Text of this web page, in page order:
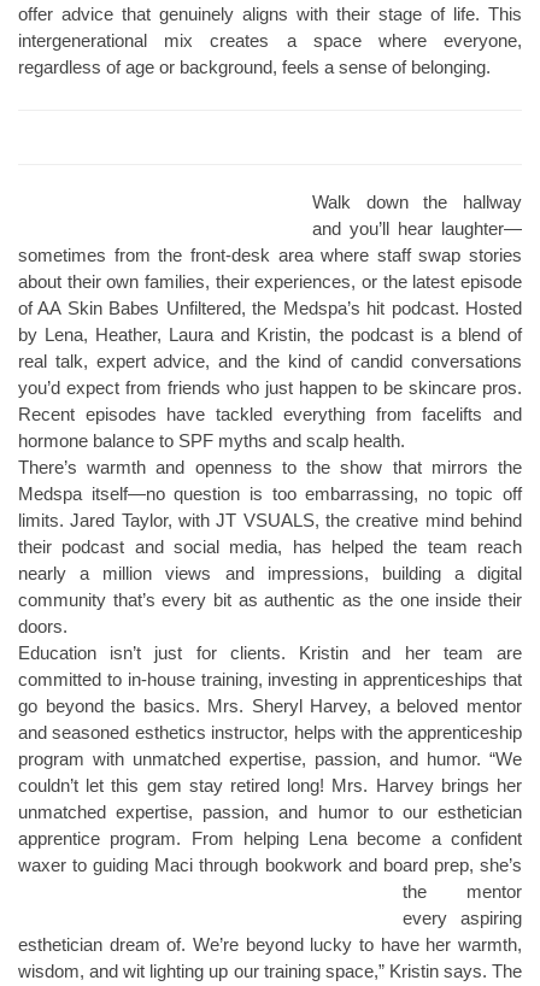
offer advice that genuinely aligns with their stage of life. This
intergenerational mix creates a space where everyone,
regardless of age or background, feels a sense of belonging.
Walk down the hallway
and you’ll hear laughter—
sometimes from the front-desk area where staff swap stories
about their own families, their experiences, or the latest episode
of AA Skin Babes Unfiltered, the Medspa’s hit podcast. Hosted
by Lena, Heather, Laura and Kristin, the podcast is a blend of
real talk, expert advice, and the kind of candid conversations
you’d expect from friends who just happen to be skincare pros.
Recent episodes have tackled everything from facelifts and
hormone balance to SPF myths and scalp health.
There’s warmth and openness to the show that mirrors the
Medspa itself—no question is too embarrassing, no topic off
limits. Jared Taylor, with JT VSUALS, the creative mind behind
their podcast and social media, has helped the team reach
nearly a million views and impressions, building a digital
community that’s every bit as authentic as the one inside their
doors.
Education isn’t just for clients. Kristin and her team are
committed to in-house training, investing in apprenticeships that
go beyond the basics. Mrs. Sheryl Harvey, a beloved mentor
and seasoned esthetics instructor, helps with the apprenticeship
program with unmatched expertise, passion, and humor. “We
couldn’t let this gem stay retired long! Mrs. Harvey brings her
unmatched expertise, passion, and humor to our esthetician
apprentice program. From helping Lena become a confident
waxer to guiding Maci through bookwork and board prep, she’s
the mentor
every aspiring
esthetician dream of. We’re beyond lucky to have her warmth,
wisdom, and wit lighting up our training space,” Kristin says. The